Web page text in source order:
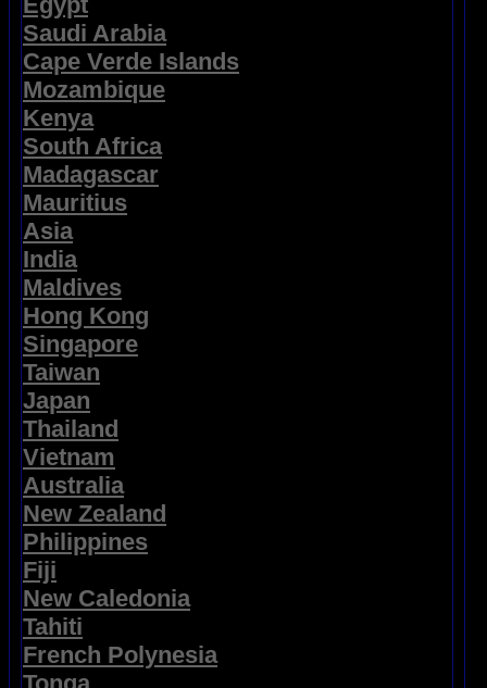
Saudi Arabia
Cape Verde Islands
Mozambique
Kenya
South Africa
Madagascar
Mauritius
Asia
India
Maldives
Hong Kong
Singapore
Taiwan
Japan
Thailand
Vietnam
Australia
New Zealand
Philippines
Fiji
New Caledonia
Tahiti
French Polynesia